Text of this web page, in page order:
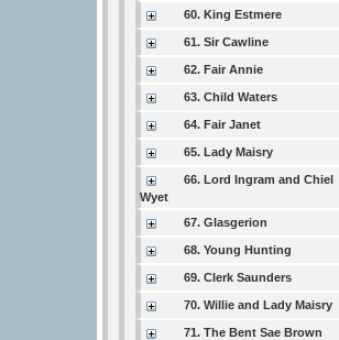
60. King Estmere
61. Sir Cawline
62. Fair Annie
63. Child Waters
64. Fair Janet
65. Lady Maisry
66. Lord Ingram and Chiel
Wyet
67. Glasgerion
68. Young Hunting
69. Clerk Saunders
70. Willie and Lady Maisry
71. The Bent Sae Brown